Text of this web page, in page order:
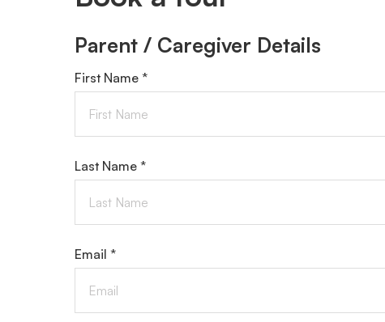
Parent / Caregiver Details
First Name *
Last Name *
Email *